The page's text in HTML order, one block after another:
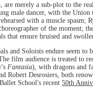
are merely a sub-plot to the
male dancer, with the
with a muscle
of the moment;
that ensure bruised and
and Soloists endure seem
film audience is treated to
Fantasia), with dragons and
Desrosiers, both
School's recent 50th